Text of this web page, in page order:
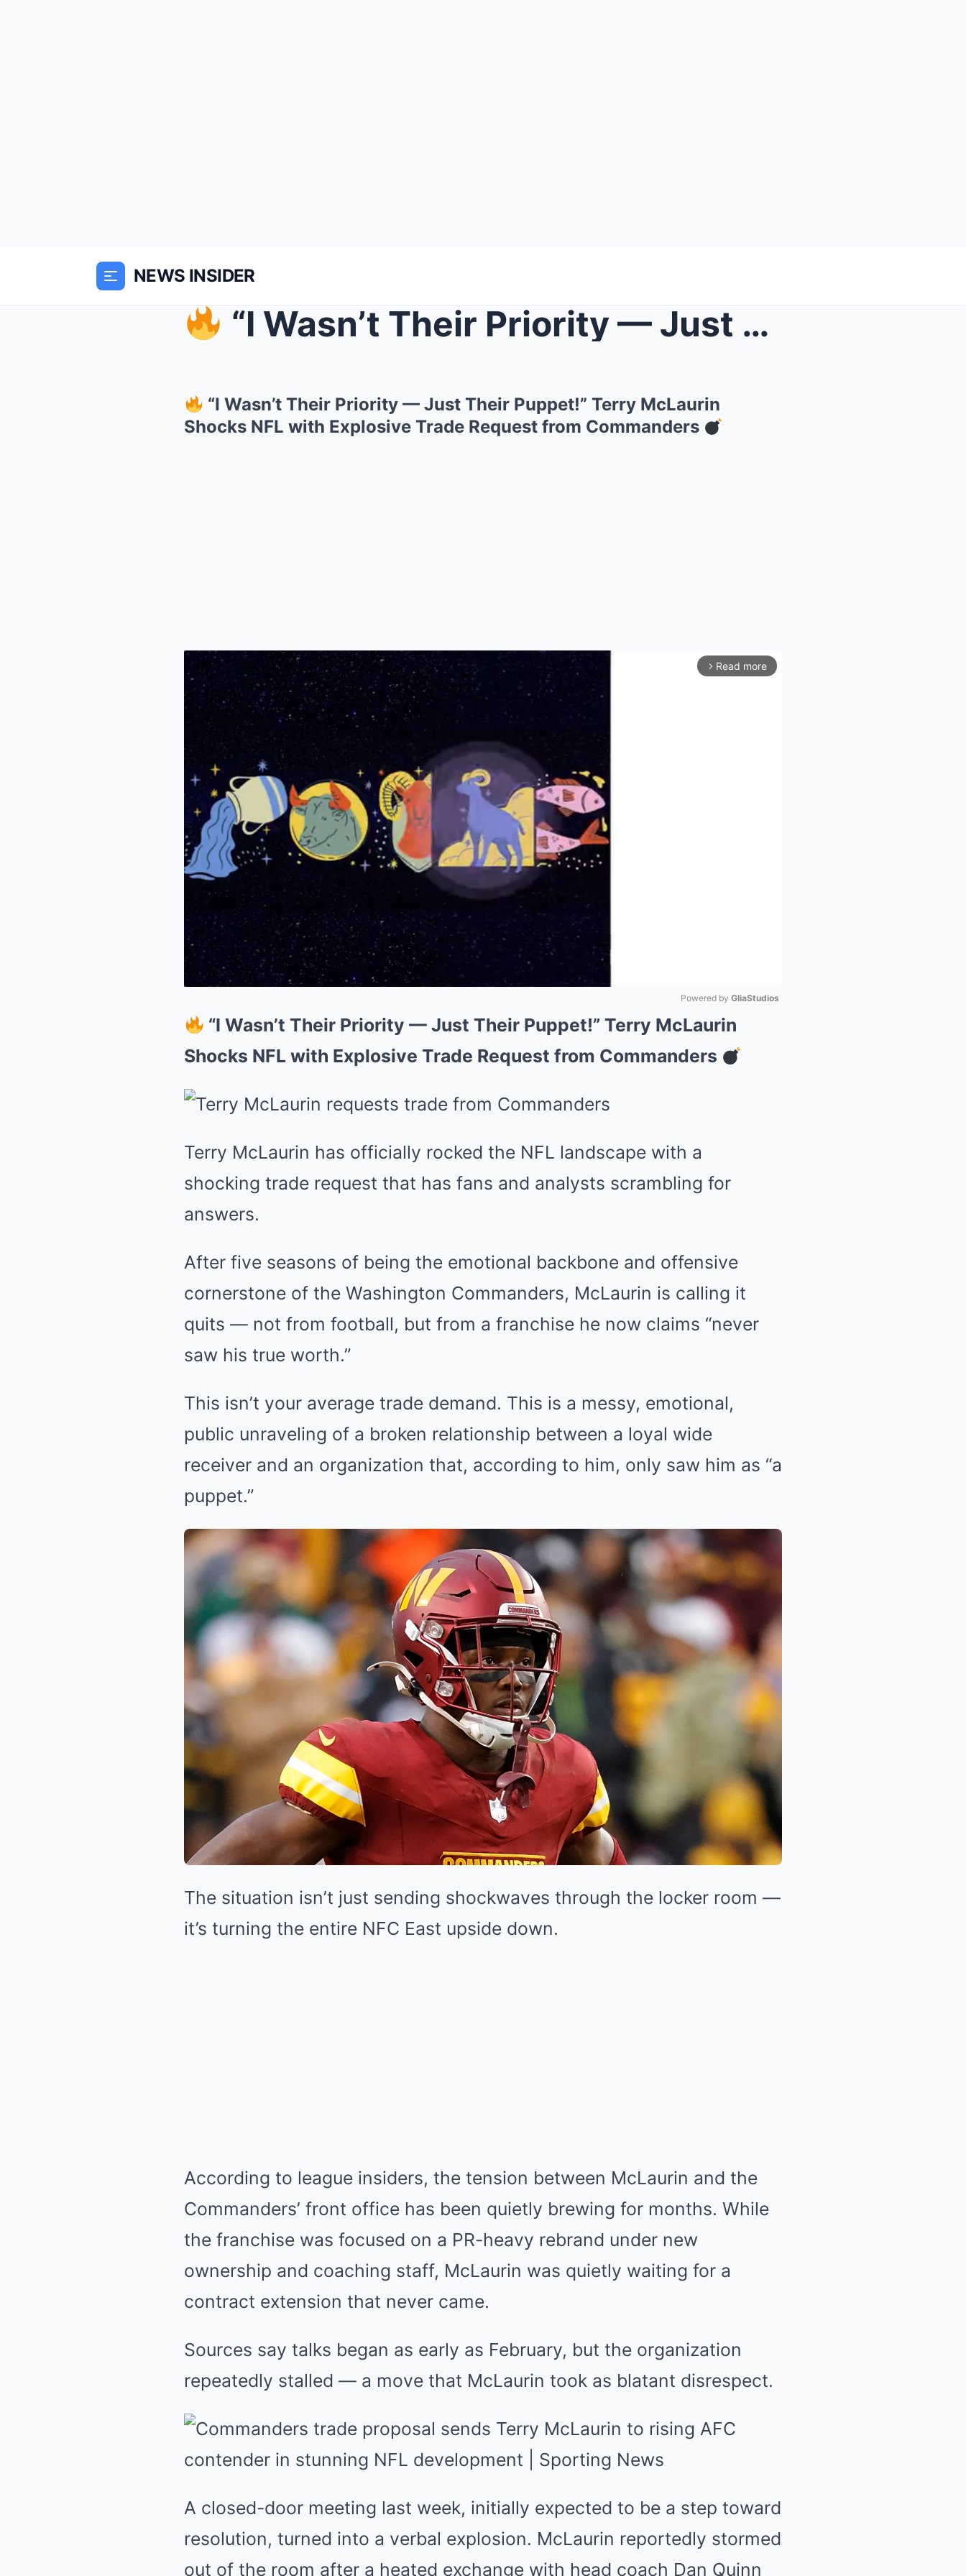
NEWS INSIDER
“I Wasn’t Their Priority — Just Their Puppet!” T...
“I Wasn’t Their Priority — Just Their Puppet!” Terry McLaurin
Shocks NFL with Explosive Trade Request from Commanders
arrow_forward_ios Read more
Powered by GliaStudios
“I Wasn’t Their Priority — Just Their Puppet!” Terry McLaurin
Shocks NFL with Explosive Trade Request from Commanders
Terry McLaurin has officially rocked the NFL landscape with a
shocking trade request that has fans and analysts scrambling for
answers.
After five seasons of being the emotional backbone and offensive
cornerstone of the Washington Commanders, McLaurin is calling it
quits — not from football, but from a franchise he now claims “never
saw his true worth.”
This isn’t your average trade demand. This is a messy, emotional,
public unraveling of a broken relationship between a loyal wide
receiver and an organization that, according to him, only saw him as “a
puppet.”
The situation isn’t just sending shockwaves through the locker room —
it’s turning the entire NFC East upside down.
According to league insiders, the tension between McLaurin and the
Commanders’ front office has been quietly brewing for months. While
the franchise was focused on a PR-heavy rebrand under new
ownership and coaching staff, McLaurin was quietly waiting for a
contract extension that never came.
Sources say talks began as early as February, but the organization
repeatedly stalled — a move that McLaurin took as blatant disrespect.
A closed-door meeting last week, initially expected to be a step toward
resolution, turned into a verbal explosion. McLaurin reportedly stormed
out of the room after a heated exchange with head coach Dan Quinn